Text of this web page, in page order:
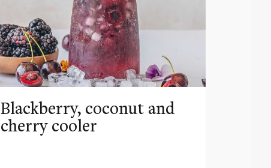
Blackberry, coconut and
cherry cooler